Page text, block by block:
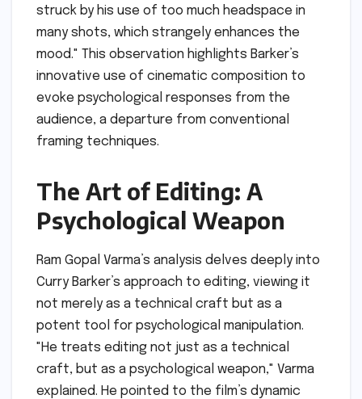
struck by his use of too much headspace in
many shots, which strangely enhances the
mood." This observation highlights Barker’s
innovative use of cinematic composition to
evoke psychological responses from the
audience, a departure from conventional
framing techniques.
The Art of Editing: A
Psychological Weapon
Ram Gopal Varma’s analysis delves deeply into
Curry Barker’s approach to editing, viewing it
not merely as a technical craft but as a
potent tool for psychological manipulation.
"He treats editing not just as a technical
craft, but as a psychological weapon," Varma
explained. He pointed to the film’s dynamic